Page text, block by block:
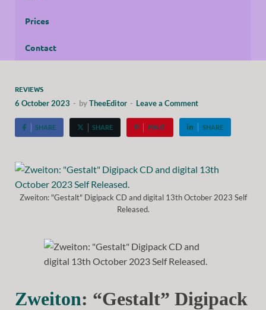
Prices
Contact
REVIEWS
6 October 2023 - byTheeEditor - Leave a Comment
SHARE SHARE PIN IT SHARE
Zweiton: "Gestalt" Digipack CD and digital 13th October 2023 Self
Released.
Zweiton: “Gestalt” Digipack